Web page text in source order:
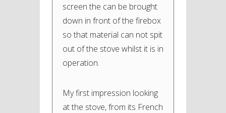
screen the can be brought
down in front of the firebox
so that material can not spit
out of the stove whilst it is in
operation.
My first impression looking
at the stove, from its French